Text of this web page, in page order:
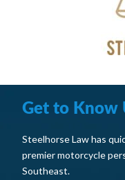
Get to Know
Steelhorse Law has
premier motorcycle
Southeast.